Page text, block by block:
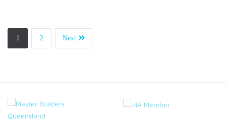
1 2 Next